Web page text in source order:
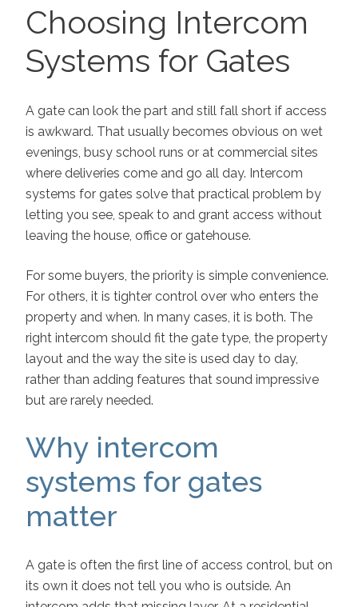
Choosing Intercom
Systems for Gates
A gate can look the part and still fall short if access
is awkward. That usually becomes obvious on wet
evenings, busy school runs or at commercial sites
where deliveries come and go all day. Intercom
systems for gates solve that practical problem by
letting you see, speak to and grant access without
leaving the house, office or gatehouse.
For some buyers, the priority is simple convenience.
For others, it is tighter control over who enters the
property and when. In many cases, it is both. The
right intercom should fit the gate type, the property
layout and the way the site is used day to day,
rather than adding features that sound impressive
but are rarely needed.
Why intercom
systems for gates
matter
A gate is often the first line of access control, but on
its own it does not tell you who is outside. An